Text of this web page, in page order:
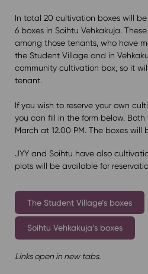
In total 20 cultivation boxes will
6 boxes in Soihtu Vehkakuja.
among those tenants, who have
the Student Village and in
community cultivation box, so it
tenant.
If you wish to reserve your own
you can fill in the form below. Both
March at 12.00 PM. The boxes
JYY and Soihtu have also
plots will be available for
The Student Village’s boxes
Soihtu Vehkakuja’s boxes
Links open in new tabs.